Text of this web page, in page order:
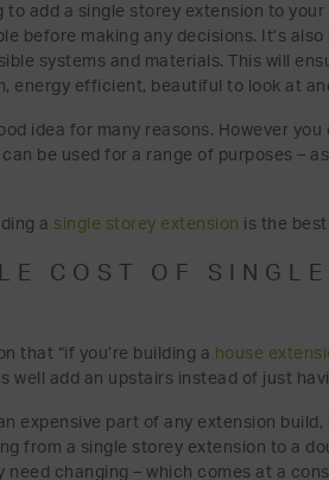
add a single storey extension to
before making any decisions. It’s
systems and materials. This will
energy efficient, beautiful to look at
idea for many reasons. However
be used for a range of purposes –
a single storey extension is the
COST OF SINGLE
that “if you’re building a house
well add an upstairs instead of just
expensive part of any extension
from a single storey extension to a
need changing – which comes at a